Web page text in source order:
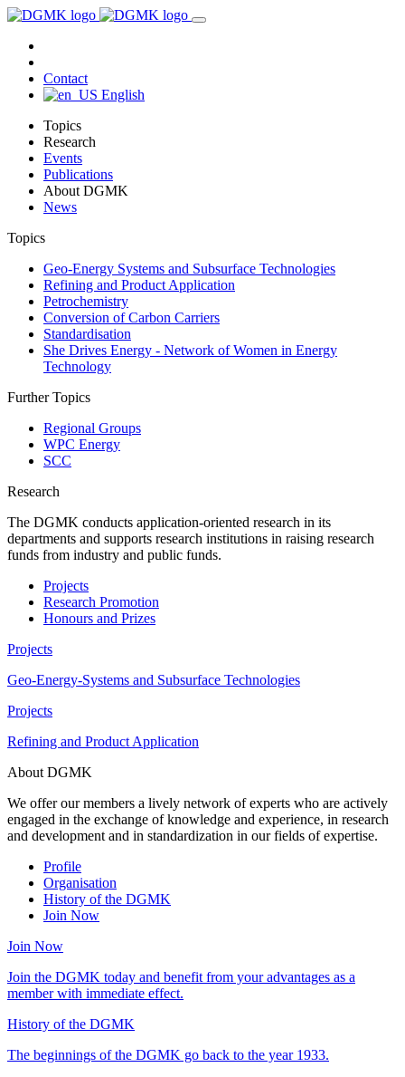
Contact
English
Topics
Research
Events
Publications
About DGMK
News
Topics
Geo-Energy Systems and Subsurface Technologies
Refining and Product Application
Petrochemistry
Conversion of Carbon Carriers
Standardisation
She Drives Energy - Network of Women in Energy
Technology
Further Topics
Regional Groups
WPC Energy
SCC
Research
The DGMK conducts application-oriented research in its
departments and supports research institutions in raising research
funds from industry and public funds.
Projects
Research Promotion
Honours and Prizes
Projects
Geo-Energy-Systems and Subsurface Technologies
Projects
Refining and Product Application
About DGMK
We offer our members a lively network of experts who are actively
engaged in the exchange of knowledge and experience, in research
and development and in standardization in our fields of expertise.
Profile
Organisation
History of the DGMK
Join Now
Join Now
Join the DGMK today and benefit from your advantages as a
member with immediate effect.
History of the DGMK
The beginnings of the DGMK go back to the year 1933.